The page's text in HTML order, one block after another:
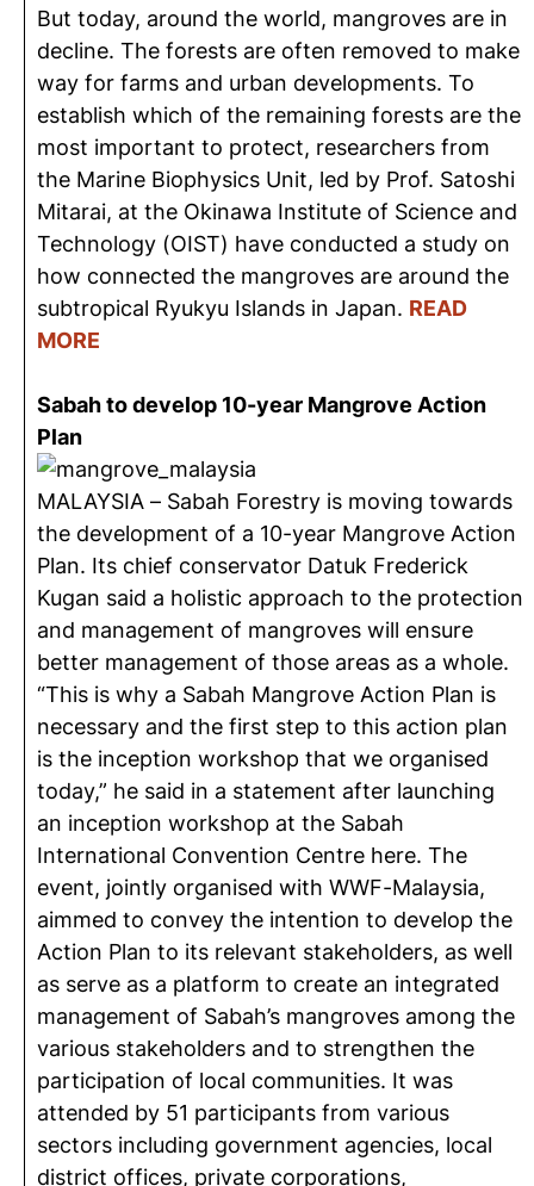
But today, around the world, mangroves are in
decline. The forests are often removed to make
way for farms and urban developments. To
establish which of the remaining forests are the
most important to protect, researchers from
the Marine Biophysics Unit, led by Prof. Satoshi
Mitarai, at the Okinawa Institute of Science and
Technology (OIST) have conducted a study on
how connected the mangroves are around the
subtropical Ryukyu Islands in Japan. READ
MORE
Sabah to develop 10-year Mangrove Action
Plan
MALAYSIA – Sabah Forestry is moving towards
the development of a 10-year Mangrove Action
Plan. Its chief conservator Datuk Frederick
Kugan said a holistic approach to the protection
and management of mangroves will ensure
better management of those areas as a whole.
“This is why a Sabah Mangrove Action Plan is
necessary and the first step to this action plan
is the inception workshop that we organised
today,” he said in a statement after launching
an inception workshop at the Sabah
International Convention Centre here. The
event, jointly organised with WWF-Malaysia,
aimmed to convey the intention to develop the
Action Plan to its relevant stakeholders, as well
as serve as a platform to create an integrated
management of Sabah’s mangroves among the
various stakeholders and to strengthen the
participation of local communities. It was
attended by 51 participants from various
sectors including government agencies, local
district offices, private corporations,